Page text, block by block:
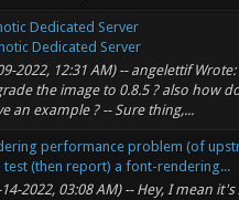
Dedicated Server
Dedicated Server
2022, 12:31 AM) -- angelettif
the image to 0.8.5 ? also how
an example ? -- Sure thing,...
performance problem (of
test (then report) a font-rendering...
2022, 03:08 AM) -- Hey, I mean